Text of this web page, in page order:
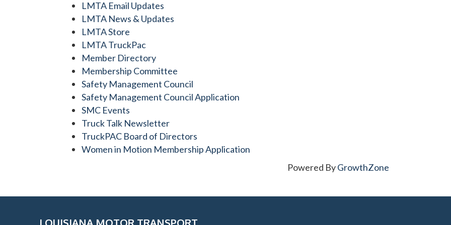
LMTA Email Updates
LMTA News & Updates
LMTA Store
LMTA TruckPac
Member Directory
Membership Committee
Safety Management Council
Safety Management Council Application
SMC Events
Truck Talk Newsletter
TruckPAC Board of Directors
Women in Motion Membership Application
Powered ByGrowthZone
LOUISIANA MOTOR TRANSPORT